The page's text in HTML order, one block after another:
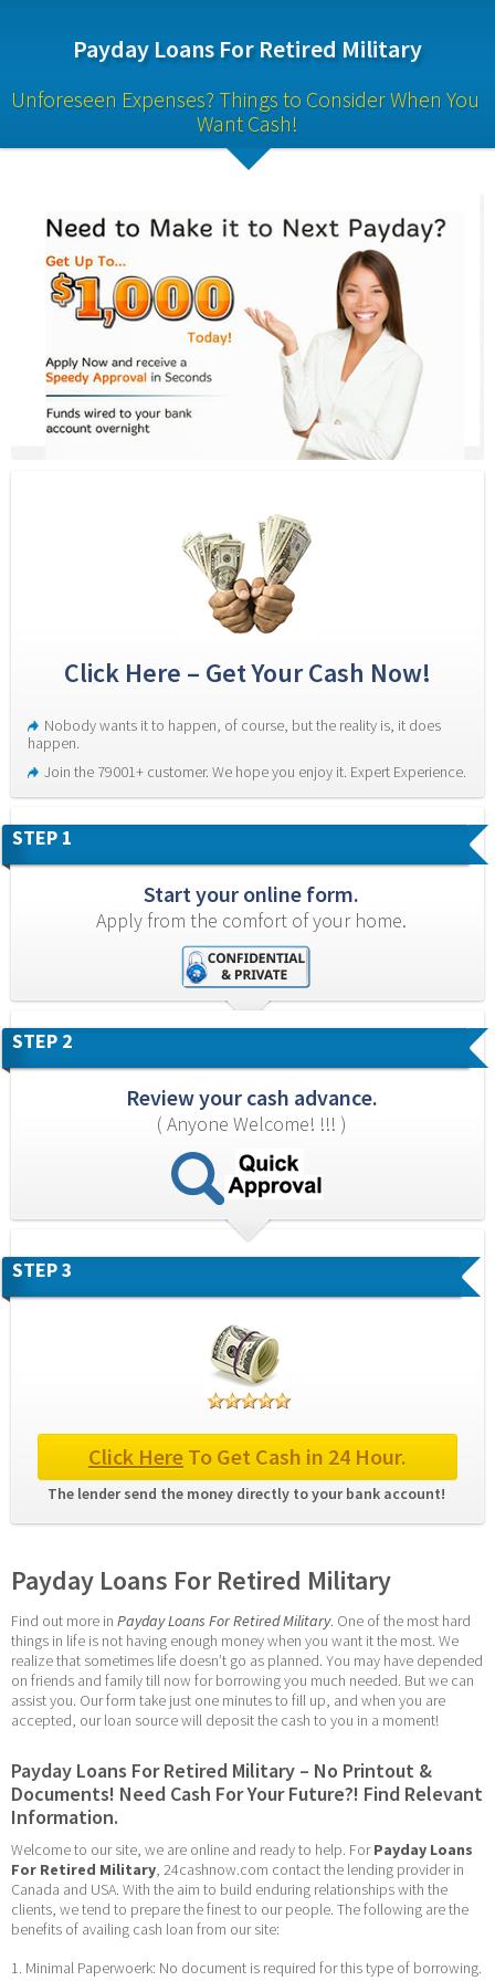
Payday Loans For Retired Military
Unforeseen Expenses? Things to Consider When You
Want Cash!
Click Here – Get Your Cash Now!
Nobody wants it to happen, of course, but the reality is, it does
happen.
Join the 79001+ customer. We hope you enjoy it. Expert Experience.
STEP 1
Start your online form.
Apply from the comfort of your home.
STEP 2
Review your cash advance.
( Anyone Welcome! !!! )
STEP 3
Click Here To Get Cash in 24 Hour.
The lender send the money directly to your bank account!
Payday Loans For Retired Military
Find out more in Payday Loans For Retired Military. One of the most hard
things in life is not having enough money when you want it the most. We
realize that sometimes life doesn’t go as planned. You may have depended
on friends and family till now for borrowing you much needed. But we can
assist you. Our form take just one minutes to fill up, and when you are
accepted, our loan source will deposit the cash to you in a moment!
Payday Loans For Retired Military – No Printout &
Documents! Need Cash For Your Future?! Find Relevant
Information.
Welcome to our site, we are online and ready to help. For Payday Loans
For Retired Military, 24cashnow.com contact the lending provider in
Canada and USA. With the aim to build enduring relationships with the
clients, we tend to prepare the finest to our people. The following are the
benefits of availing cash loan from our site:
1. Minimal Paperwoerk: No document is required for this type of borrowing.